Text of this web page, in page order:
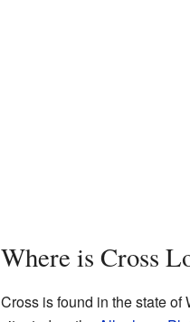
Where is Cross
Cross is found in the state of